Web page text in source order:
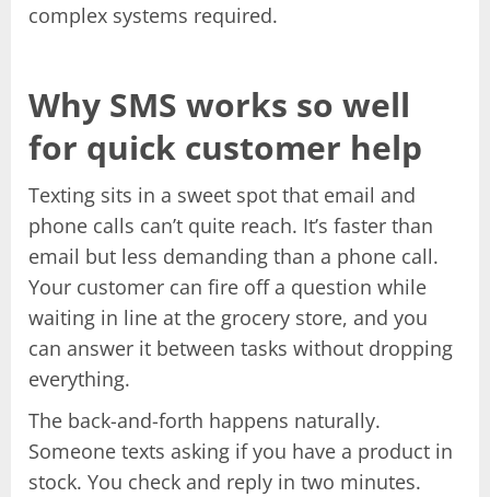
complex systems required.
Why SMS works so well
for quick customer help
Texting sits in a sweet spot that email and
phone calls can’t quite reach. It’s faster than
email but less demanding than a phone call.
Your customer can fire off a question while
waiting in line at the grocery store, and you
can answer it between tasks without dropping
everything.
The back-and-forth happens naturally.
Someone texts asking if you have a product in
stock. You check and reply in two minutes.